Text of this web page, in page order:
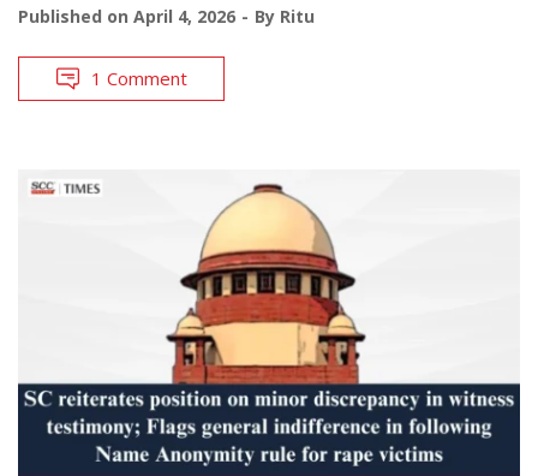
Published on April 4, 2026 By Ritu
1 Comment